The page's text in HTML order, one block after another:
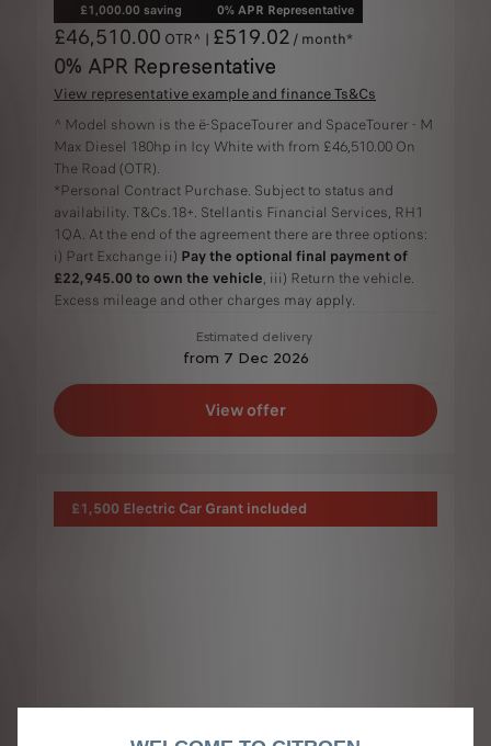
£1,000.00 saving 0% APR Representative
£46,510.00 OTR^ | £519.02 / month*
0% APR Representative
View representative example and finance Ts&Cs
^ Model shown is the ë-SpaceTourer and SpaceTourer - M
Max Diesel 180hp in Icy White with from £46,510.00 On
The Road (OTR).
*Personal Contract Purchase. Subject to status and
availability. T&Cs.18+. Stellantis Financial Services, RH1
1QA. At the end of the agreement there are three options:
i) Part Exchange ii) Pay the optional final payment of
£22,945.00 to own the vehicle, iii) Return the vehicle.
Excess mileage and other charges may apply.
Estimated delivery
from 7 Dec 2026
View offer
£1,500 Electric Car Grant included